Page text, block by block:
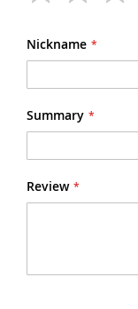
Nickname
Summary
Review